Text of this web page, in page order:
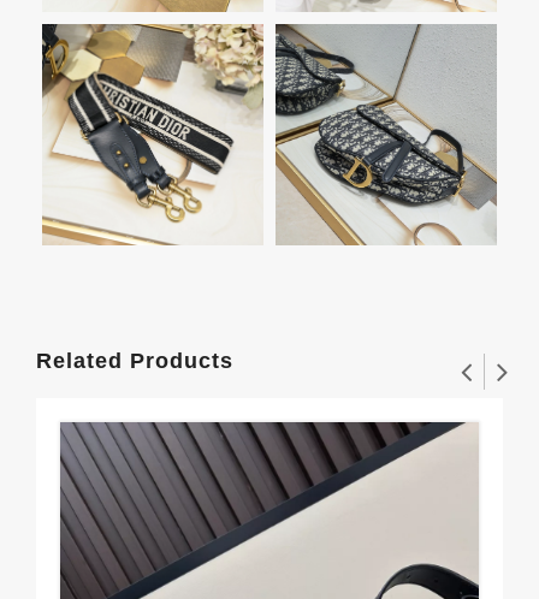
Related Products